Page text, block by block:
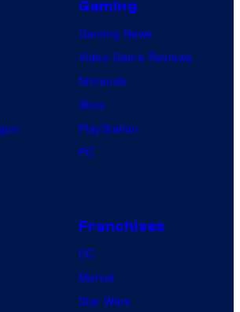
Gaming
Gaming News
Video Game Reviews
Nintendo
Xbox
PlayStation
PC
Franchises
DC
Marvel
Star Wars